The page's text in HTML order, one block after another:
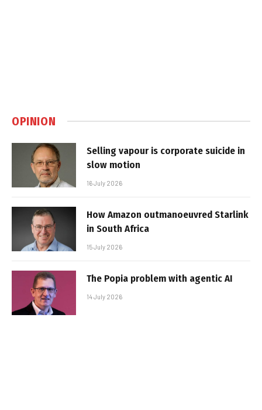
OPINION
Selling vapour is corporate suicide in
slow motion
16 July 2026
How Amazon outmanoeuvred Starlink
in South Africa
15 July 2026
The Popia problem with agentic AI
14 July 2026